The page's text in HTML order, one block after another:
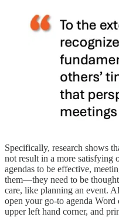
Specifically, research shows
not result in a more satisfying
agendas to be effective,
them—they need to be
care, like planning an event.
open your go-to agenda Word
upper left hand corner, and